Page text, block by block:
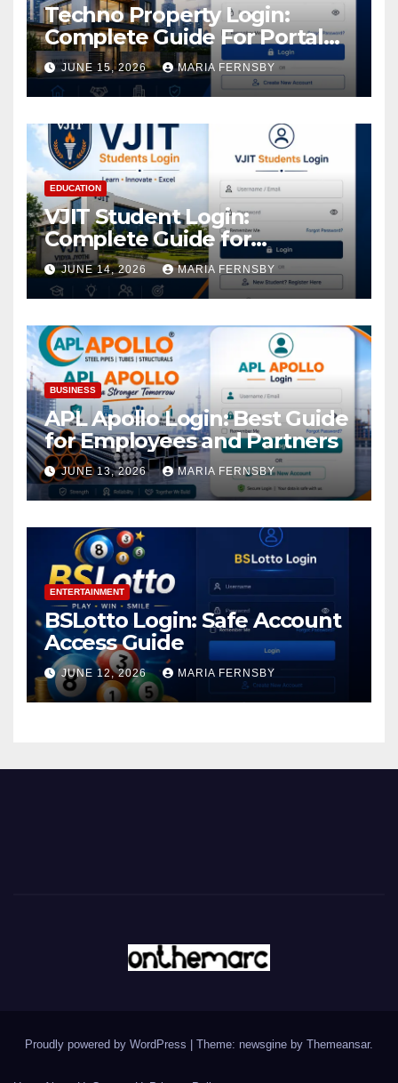
Techno Property Login:
Complete Guide For Portal
Access
JUNE 15, 2026 MARIA FERNSBY
EDUCATION
VJIT Student Login:
Complete Guide for
Academic Access
JUNE 14, 2026 MARIA FERNSBY
BUSINESS
APL Apollo Login: Best Guide
for Employees and Partners
JUNE 13, 2026 MARIA FERNSBY
ENTERTAINMENT
BSLotto Login: Safe Account
Access Guide
JUNE 12, 2026 MARIA FERNSBY
Proudly powered by WordPress Theme: newsgine by Themeansar.